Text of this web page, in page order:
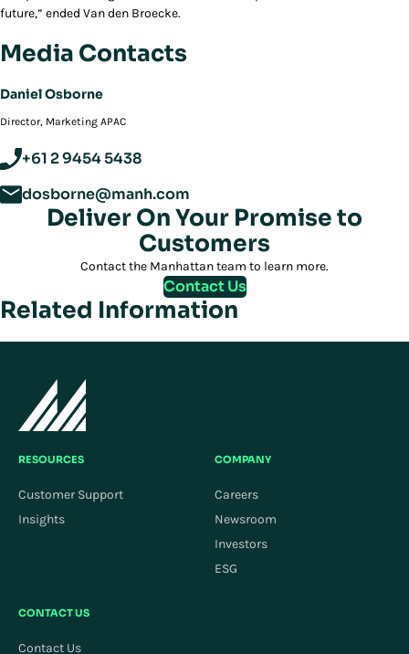
future,” ended Van den Broecke.
Media Contacts
Daniel Osborne
Director, Marketing APAC
+61 2 9454 5438
dosborne@manh.com
Deliver On Your Promise to
Customers
Contact the Manhattan team to learn more.
Contact Us
Related Information
RESOURCES
Customer Support
Insights
COMPANY
Careers
Newsroom
Investors
ESG
CONTACT US
Contact Us